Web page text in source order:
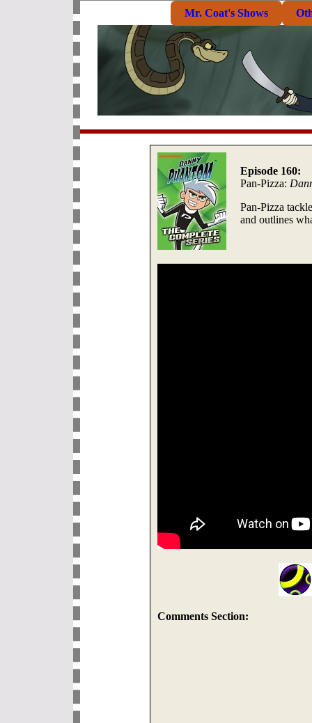
Mr. Coat's Shows
Episode 160:
Pan-Pizza:
Pan-Pizza
and outlines
Comments Section: